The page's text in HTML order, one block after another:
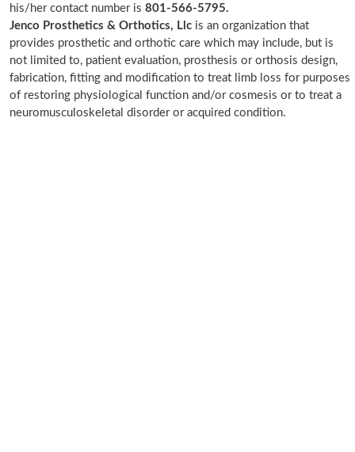
his/her contact number is 801-566-5795.
Jenco Prosthetics & Orthotics, Llc is an organization that
provides prosthetic and orthotic care which may include, but is
not limited to, patient evaluation, prosthesis or orthosis design,
fabrication, fitting and modification to treat limb loss for purposes
of restoring physiological function and/or cosmesis or to treat a
neuromusculoskeletal disorder or acquired condition.